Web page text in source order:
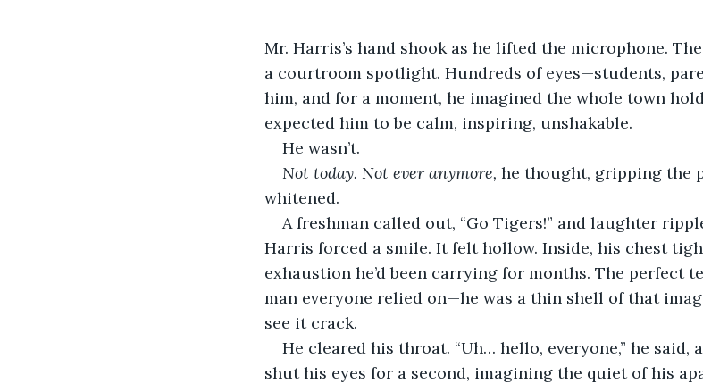
Mr. Harris’s hand shook as he lifted the microphone.
a courtroom spotlight. Hundreds of eyes—students,
him, and for a moment, he imagined the whole town
expected him to be calm, inspiring, unshakable.
He wasn’t.
Not today. Not ever anymore, he thought, gripping the
whitened.
A freshman called out, “Go Tigers!” and laughter
Harris forced a smile. It felt hollow. Inside, his chest
exhaustion he’d been carrying for months. The perfect
man everyone relied on—he was a thin shell of that
see it crack.
He cleared his throat. “Uh… hello, everyone,” he said,
shut his eyes for a second, imagining the quiet of his